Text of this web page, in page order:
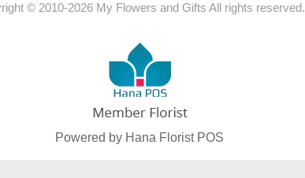
© 2010-2026 My Flowers and Gifts All rights reserved.
Powered by Hana Florist POS